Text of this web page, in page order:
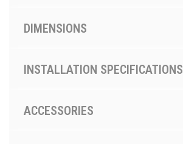
DIMENSIONS
INSTALLATION SPECIFICATIONS
ACCESSORIES